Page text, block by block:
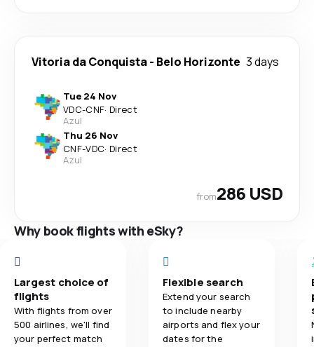
Vitoria da Conquista- Belo Horizonte 3 days
Tue 24 Nov
VDC-CNF· Direct
Azul
Thu 26 Nov
CNF-VDC· Direct
Azul
from286 USD
Why book flights with eSky?
Largest choice of
flights
With flights from over
500 airlines, we'll find
your perfect match
Flexible search
Extend your search
to include nearby
airports and flex your
dates for the